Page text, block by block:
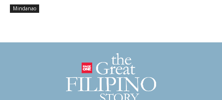
Mindanao